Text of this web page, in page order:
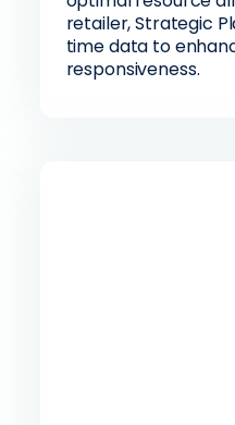
retailer, Strategic
time data to
responsiveness.